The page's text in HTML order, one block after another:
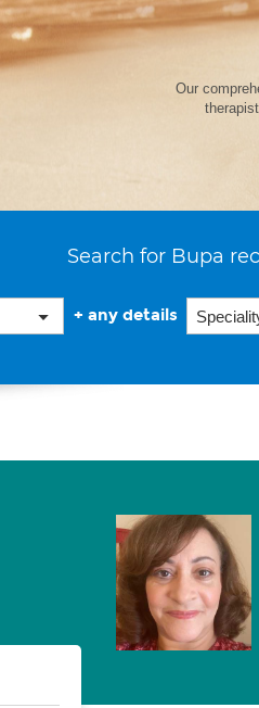
Our
Search for Bupa
+ any details